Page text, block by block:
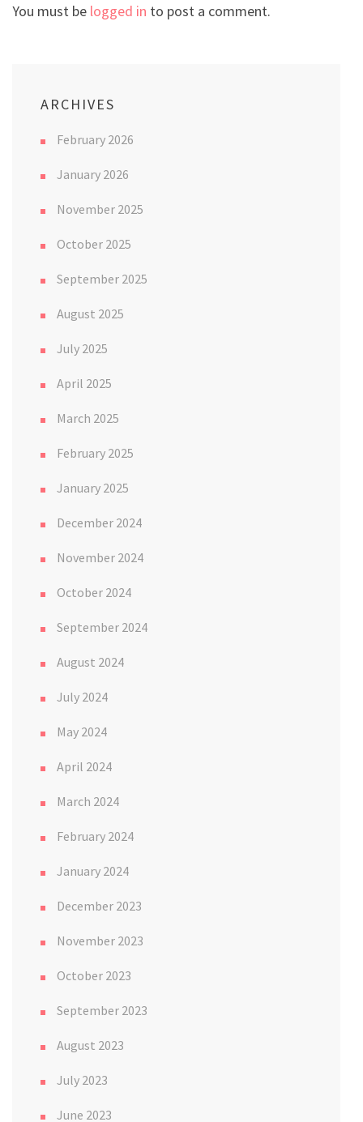
You must be logged in to post a comment.
ARCHIVES
February 2026
January 2026
November 2025
October 2025
September 2025
August 2025
July 2025
April 2025
March 2025
February 2025
January 2025
December 2024
November 2024
October 2024
September 2024
August 2024
July 2024
May 2024
April 2024
March 2024
February 2024
January 2024
December 2023
November 2023
October 2023
September 2023
August 2023
July 2023
June 2023